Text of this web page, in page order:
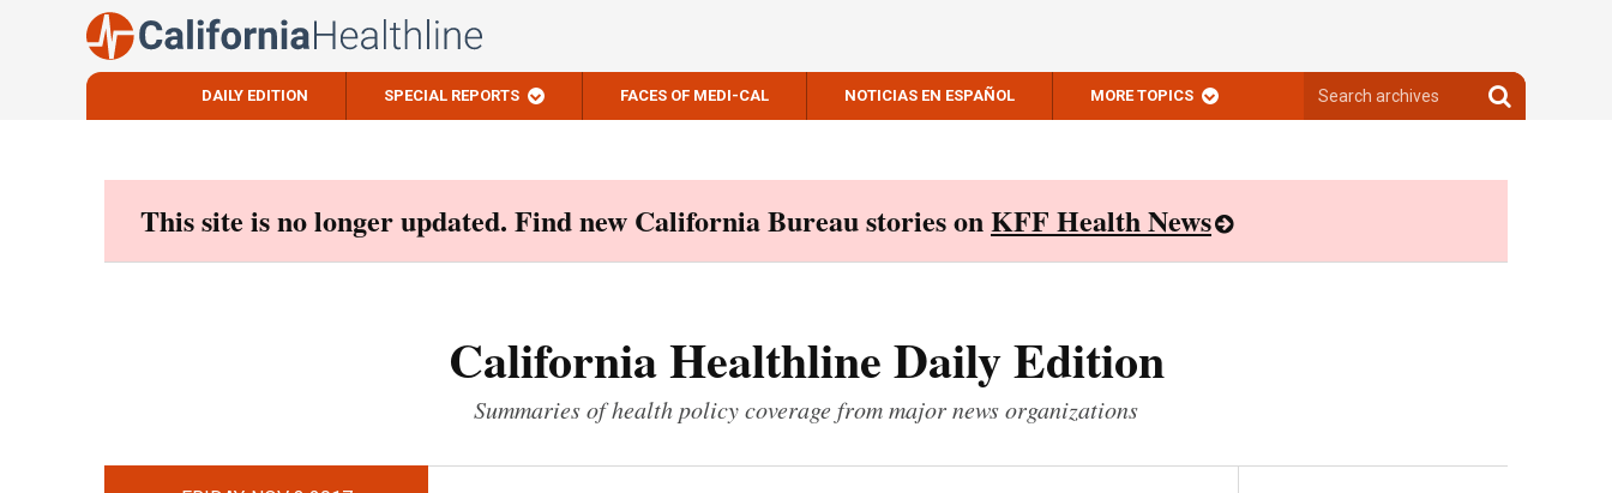
DAILY EDITION SPECIAL REPORTS FACES OF MEDI-CAL NOTICIAS EN ESPAÑOL MORE TOPICS
archives
Search
archives
This site is no longer updated. Find new California Bureau stories onKFF Health News
California Healthline Daily Edition
Summaries of health policy coverage from major news organizations